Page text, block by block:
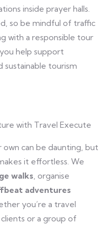
inside prayer halls.
so be mindful of traffic
with a responsible tour
help support
sustainable tourism
with Travel Execute
own can be daunting, but
it effortless. We
walks, organise
adventures
you’re a travel
or a group of